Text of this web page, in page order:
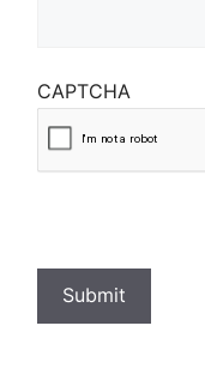
CAPTCHA
Submit